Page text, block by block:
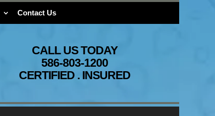
Contact Us
CALL US TODAY
586-803-1200
CERTIFIED . INSURED